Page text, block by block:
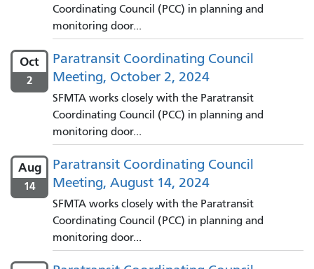
Coordinating Council (PCC) in planning and
monitoring door...
Oct
2
Paratransit Coordinating Council
Meeting, October 2, 2024
SFMTA works closely with the Paratransit
Coordinating Council (PCC) in planning and
monitoring door...
Aug
14
Paratransit Coordinating Council
Meeting, August 14, 2024
SFMTA works closely with the Paratransit
Coordinating Council (PCC) in planning and
monitoring door...